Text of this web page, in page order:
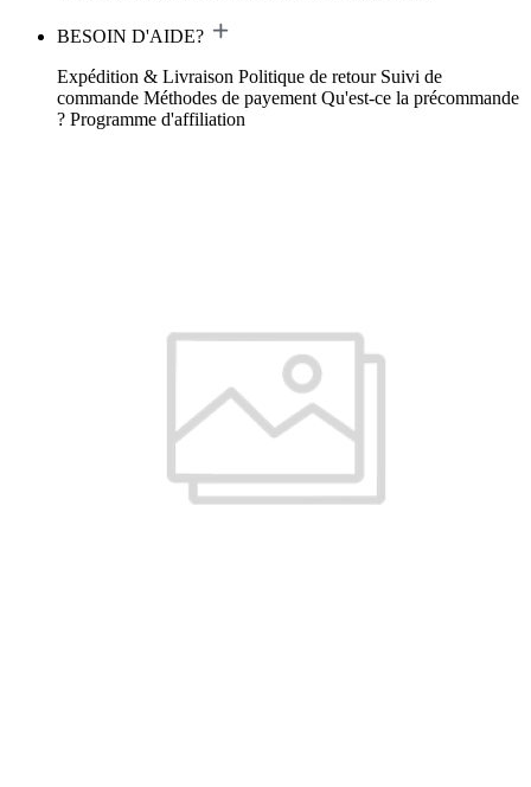
BESOIN D'AIDE?
Expédition & Livraison Politique de retour Suivi de
commande Méthodes de payement Qu'est-ce la précommande
? Programme d'affiliation